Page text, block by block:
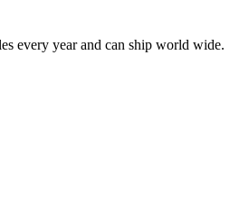
every year and can ship world wide.